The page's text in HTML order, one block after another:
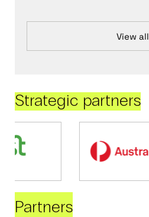
View all
Strategic partners
Partners